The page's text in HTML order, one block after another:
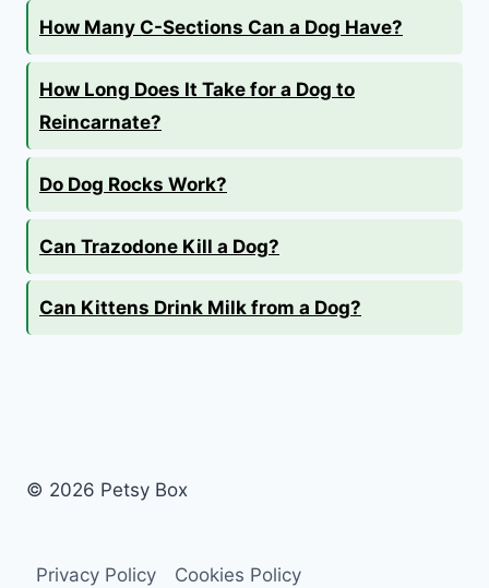
How Many C-Sections Can a Dog Have?
How Long Does It Take for a Dog to
Reincarnate?
Do Dog Rocks Work?
Can Trazodone Kill a Dog?
Can Kittens Drink Milk from a Dog?
© 2026 Petsy Box
Privacy Policy Cookies Policy